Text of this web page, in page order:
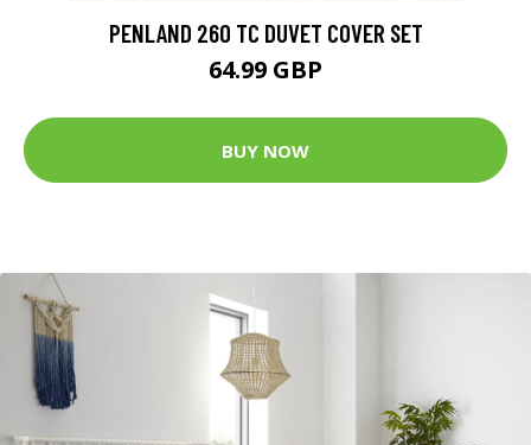
PENLAND 260 TC DUVET COVER SET
64.99 GBP
BUY NOW